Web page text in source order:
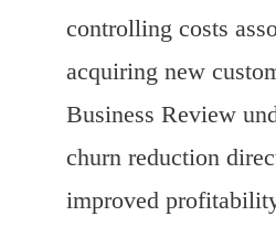
controlling costs
acquiring new
Business Review
churn reduction
improved